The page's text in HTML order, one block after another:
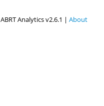
ABRT Analytics v2.6.1 | About